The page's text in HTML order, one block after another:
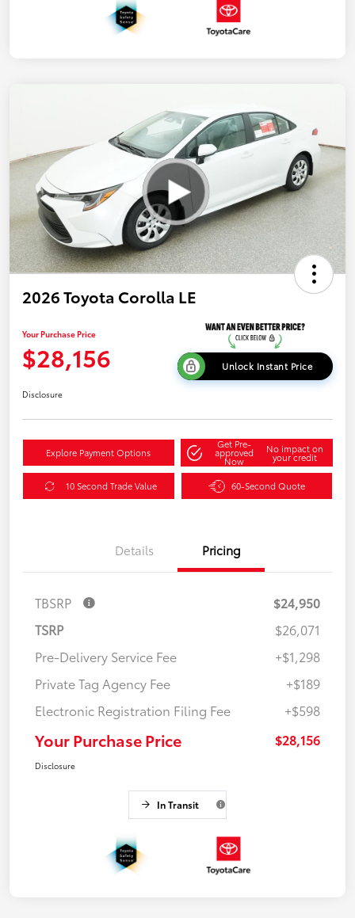
2026 Toyota Corolla LE
Your Purchase Price
$28,156 Unlock Instant Price
Disclosure
Explore Payment Options
Get Pre-
approved
Now
No impact on
your credit
10 Second Trade Value 60-Second Quote
Details Pricing
TBSRP
$24,950
TSRP
$26,071
Pre-Delivery Service Fee
+$1,298
Private Tag Agency Fee
+$189
Electronic Registration Filing Fee
+$598
Your Purchase Price $28,156
Disclosure
In Transit